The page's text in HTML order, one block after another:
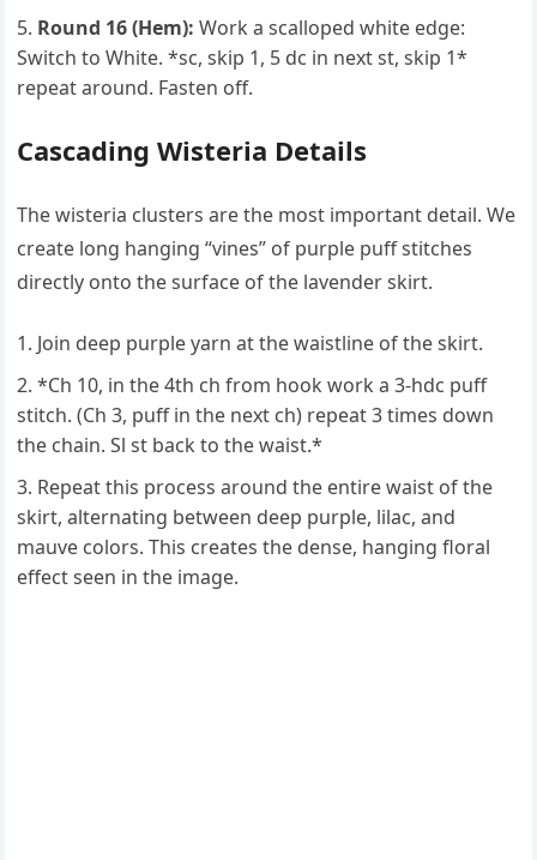
Round 16 (Hem): Work a scalloped white edge:
Switch to White. *sc, skip 1, 5 dc in next st, skip 1*
repeat around. Fasten off.
Cascading Wisteria Details
The wisteria clusters are the most important detail. We
create long hanging “vines” of purple puff stitches
directly onto the surface of the lavender skirt.
Join deep purple yarn at the waistline of the skirt.
*Ch 10, in the 4th ch from hook work a 3-hdc puff
stitch. (Ch 3, puff in the next ch) repeat 3 times down
the chain. Sl st back to the waist.*
Repeat this process around the entire waist of the
skirt, alternating between deep purple, lilac, and
mauve colors. This creates the dense, hanging floral
effect seen in the image.